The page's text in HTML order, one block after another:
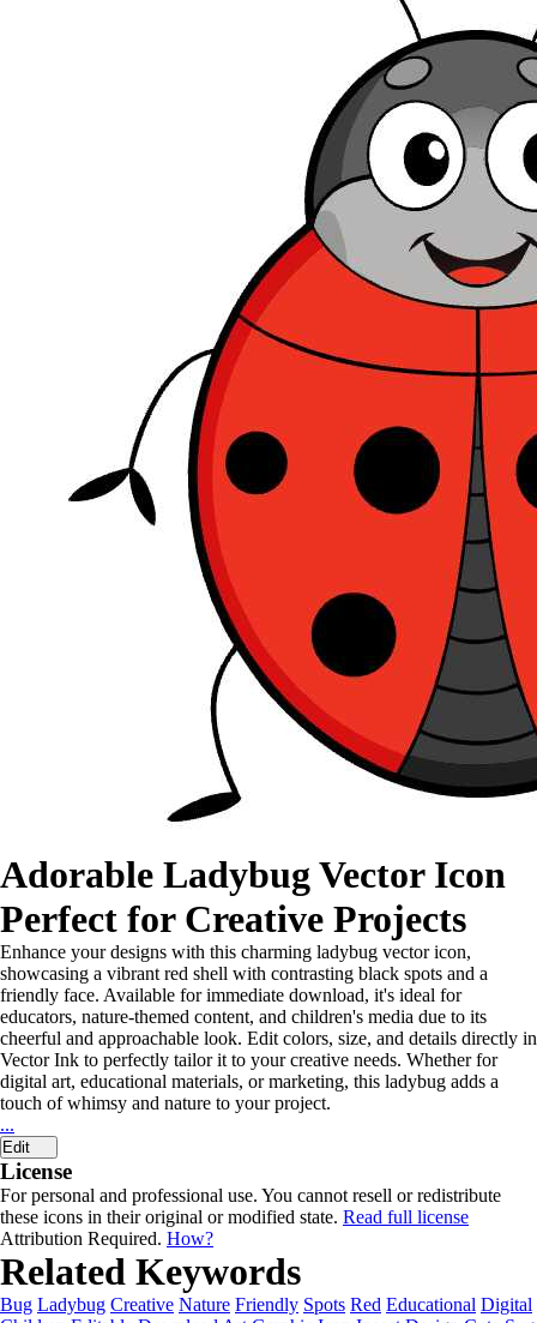
Adorable Ladybug Vector Icon
Perfect for Creative Projects
Enhance your designs with this charming ladybug vector icon,
showcasing a vibrant red shell with contrasting black spots and a
friendly face. Available for immediate download, it's ideal for
educators, nature-themed content, and children's media due to its
cheerful and approachable look. Edit colors, size, and details directly in
Vector Ink to perfectly tailor it to your creative needs. Whether for
digital art, educational materials, or marketing, this ladybug adds a
touch of whimsy and nature to your project.
...
Edit
License
For personal and professional use. You cannot resell or redistribute
these icons in their original or modified state. Read full license
Attribution Required. How?
Related Keywords
Bug Ladybug Creative Nature Friendly Spots Red Educational Digital